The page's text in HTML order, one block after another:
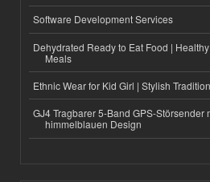
Software Development Services
Dehydrated Ready to Eat Food |
Meals
Ethnic Wear for Kid Girl | Stylish
GJ4 Tragbarer 5-Band GPS-Störsender
himmelblauen Design